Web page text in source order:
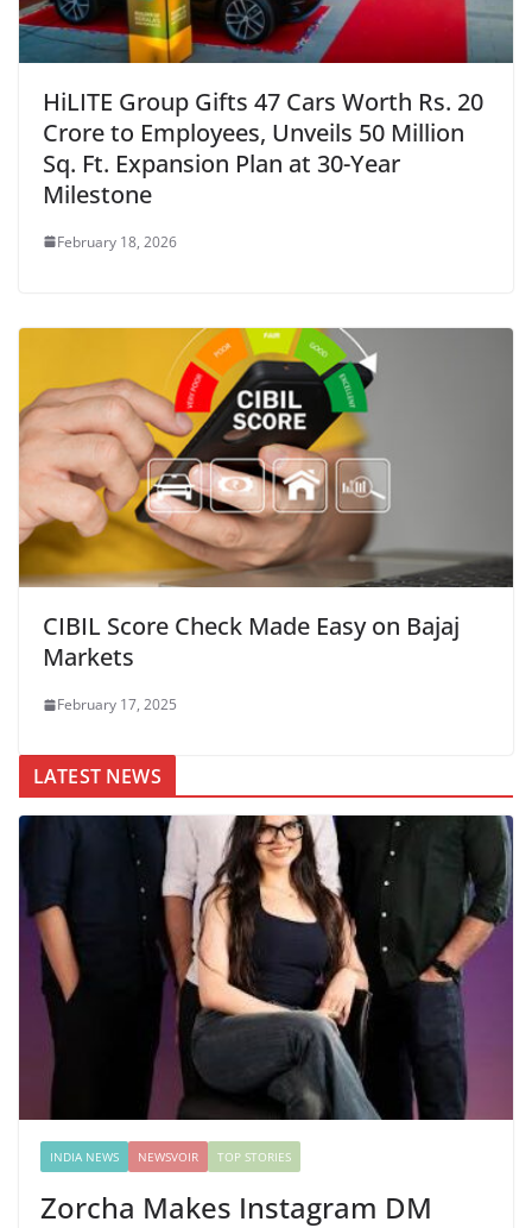
HiLITE Group Gifts 47 Cars Worth Rs. 20
Crore to Employees, Unveils 50 Million
Sq. Ft. Expansion Plan at 30-Year
Milestone
February 18, 2026
CIBIL Score Check Made Easy on Bajaj
Markets
February 17, 2025
LATEST NEWS
INDIA NEWS NEWSVOIR TOP STORIES
Zorcha Makes Instagram DM